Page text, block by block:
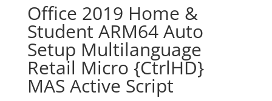
Office 2019 Home &
Student ARM64 Auto
Setup Multilanguage
Retail Micro {CtrlHD}
MAS Active Script